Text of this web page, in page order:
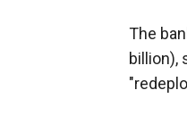
The
billion),